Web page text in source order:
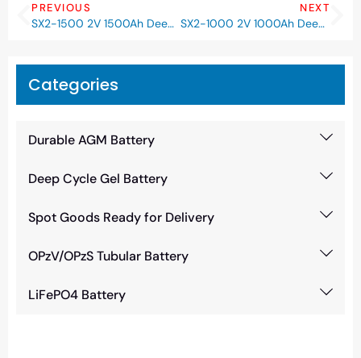
Categories
Durable AGM Battery
Deep Cycle Gel Battery
Spot Goods Ready for Delivery
OPzV/OPzS Tubular Battery
LiFePO4 Battery
PREVIOUS
SX2-1500 2V 1500Ah Deep Cycle GEL Battery
NEXT
SX2-1000 2V 1000Ah Deep Cycle GEL Battery